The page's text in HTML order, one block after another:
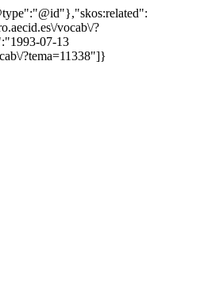
vocab\/?
07-13
?tema=11338"]}